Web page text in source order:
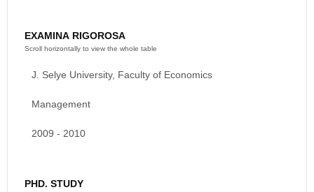
EXAMINA RIGOROSA
J. Selye University, Faculty of Economics
Management
2009 - 2010
PHD. STUDY